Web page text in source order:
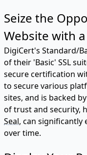
Seize the
Website with
DigiCert's Standard/
of their 'Basic' SSL
secure certification
to secure various
sites, and is backed
of trust and security,
Seal, can significantly
over time.